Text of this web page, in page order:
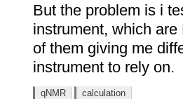
But the problem is i
instrument, which
of them giving me
instrument to rely on.
qNMR calculation